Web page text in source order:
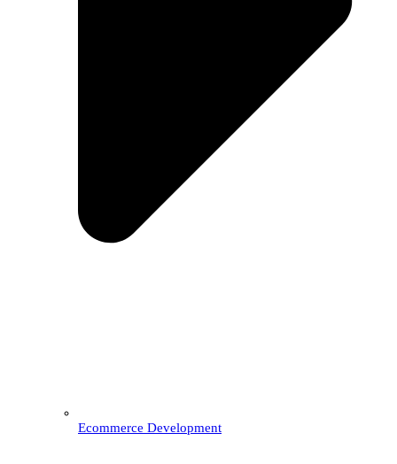
Ecommerce Development